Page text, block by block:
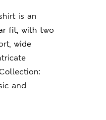
is an
fit, with two
wide
and